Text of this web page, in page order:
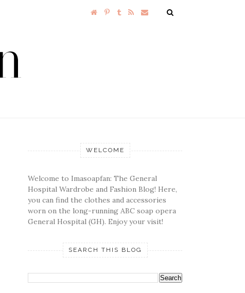
WELCOME
Welcome to Imasoapfan: The General
Hospital Wardrobe and Fashion Blog! Here,
you can find the clothes and accessories
worn on the long-running ABC soap opera
General Hospital (GH). Enjoy your visit!
SEARCH THIS BLOG